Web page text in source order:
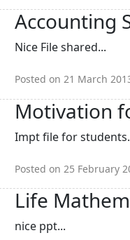
Accounting
Nice File shared...
Posted on 21 March
Motivation
Impt file for
Posted on 25 February
Life
nice ppt...